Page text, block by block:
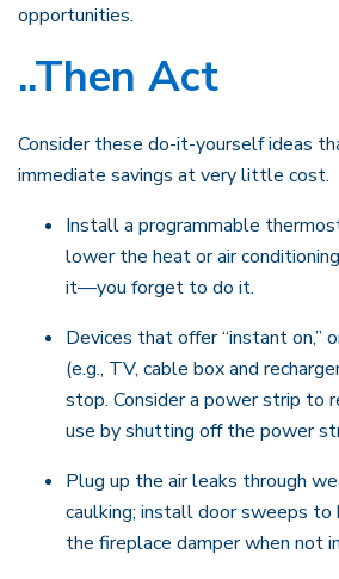
opportunities.
..Then Act
Consider these do-it-yourself ideas
immediate savings at very little cost.
Install a programmable
lower the heat or air
it—you forget to do it.
Devices that offer “instant on,”
(e.g., TV, cable box and
stop. Consider a power strip to
use by shutting off the power
Plug up the air leaks through
caulking; install door sweeps to
the fireplace damper when not